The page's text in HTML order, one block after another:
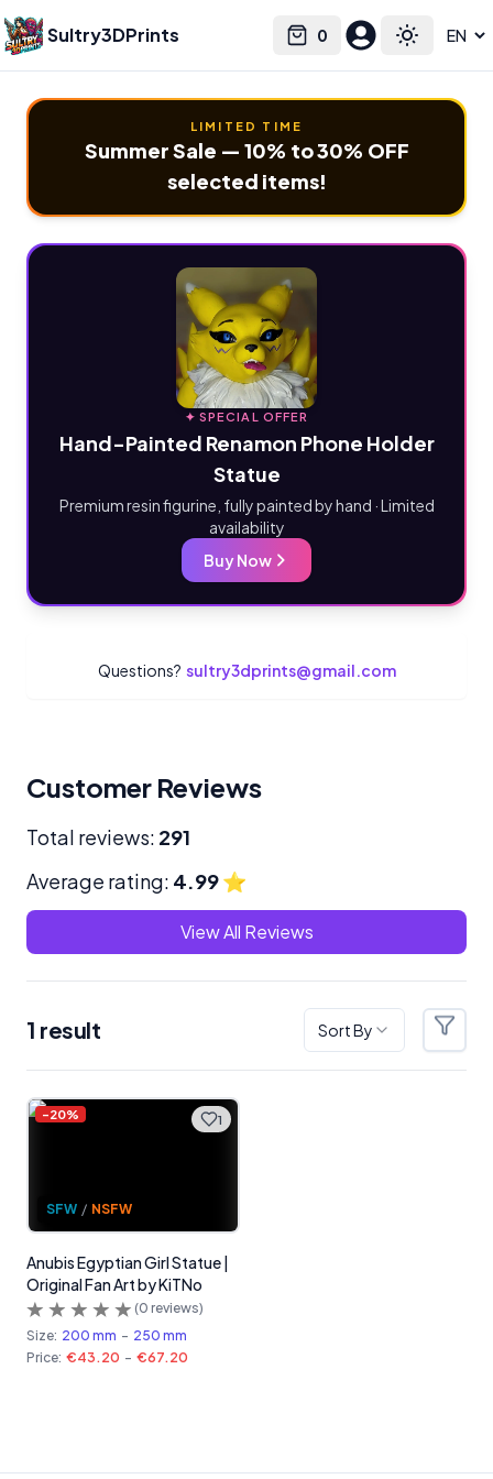
Sultry3DPrints 0
Cart Toggle
Select language
LIMITED TIME
Summer Sale — 10% to 30% OFF
selected items!
✦ SPECIAL OFFER
Hand-Painted Renamon Phone Holder
Statue
Premium resin figurine, fully painted by hand · Limited
availability
Buy Now
Questions? sultry3dprints@gmail.com
Customer Reviews
Total reviews: 291
Average rating: 4.99⭐
View All Reviews
1 result Sort By Filters
Products 1
-20%
SFW / NSFW
Anubis Egyptian Girl Statue |
Original Fan Art by KiTNo
(0 reviews)
Size: 200 mm - 250 mm
Price: €43.20 - €67.20